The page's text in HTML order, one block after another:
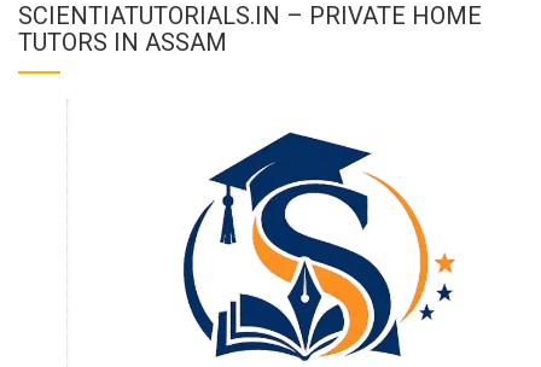
SCIENTIATUTORIALS.IN – PRIVATE HOME
TUTORS IN ASSAM